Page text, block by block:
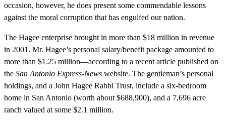
occasion, however, he does present some commendable lessons
against the moral corruption that has engulfed our nation.
The Hagee enterprise brought in more than $18 million in revenue
in 2001. Mr. Hagee’s personal salary/benefit package amounted to
more than $1.25 million—according to a recent article published on
the San Antonio Express-News website. The gentleman’s personal
holdings, and a John Hagee Rabbi Trust, include a six-bedroom
home in San Antonio (worth about $688,900), and a 7,696 acre
ranch valued at some $2.1 million.